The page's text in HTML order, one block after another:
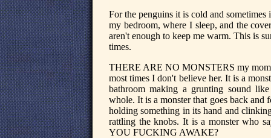
For the penguins it is cold and
my bedroom, where I sleep, and the
aren't enough to keep me warm. This is
times.
THERE ARE NO MONSTERS my mom
most times I don't believe her. It is a
bathroom making a grunting sound
whole. It is a monster that goes back and
holding something in its hand and
rattling the knobs. It is a monster who
YOU FUCKING AWAKE?